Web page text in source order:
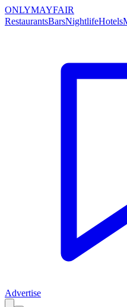
ONLYMAYFAIR
RestaurantsBarsNightlifeHotels
Advertise